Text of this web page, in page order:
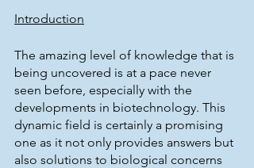
Introduction
The amazing level of knowledge that is
being uncovered is at a pace never
seen before, especially with the
developments in biotechnology. This
dynamic field is certainly a promising
one as it not only provides answers but
also solutions to biological concerns